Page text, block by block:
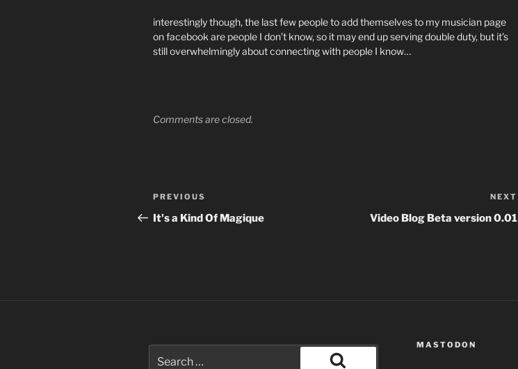
interestingly though, the last few people to add themselves to my musician page
on facebook are people I don’t know, so it may end up serving double duty, but it’s
still overwhelmingly about connecting with people I know…
Comments are closed.
Post
navigation
Previous
Post
PREVIOUS
It's a Kind Of Magique
NEXT
Video Blog Beta version 0.01
MASTODON